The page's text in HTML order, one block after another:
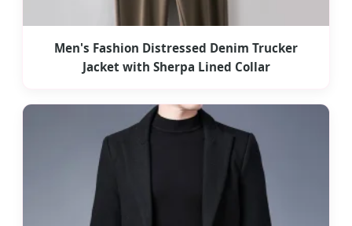
Men's Fashion Distressed Denim Trucker
Jacket with Sherpa Lined Collar